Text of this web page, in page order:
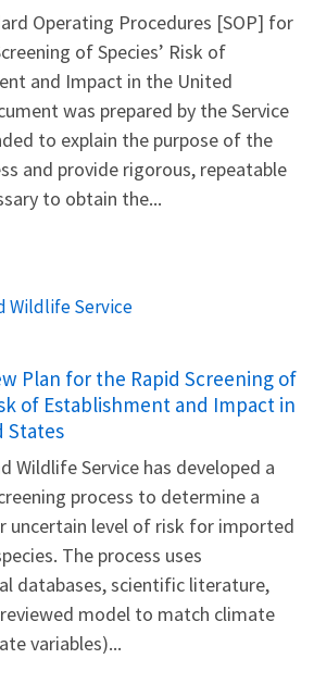
Operating Procedures [SOP] for
of Species’ Risk of
and Impact in the United
was prepared by the Service
to explain the purpose of the
and provide rigorous, repeatable
to obtain the...
Wildlife Service
Plan for the Rapid Screening of
of Establishment and Impact in
States
Wildlife Service has developed a
process to determine a
uncertain level of risk for imported
The process uses
databases, scientific literature,
model to match climate
variables)...